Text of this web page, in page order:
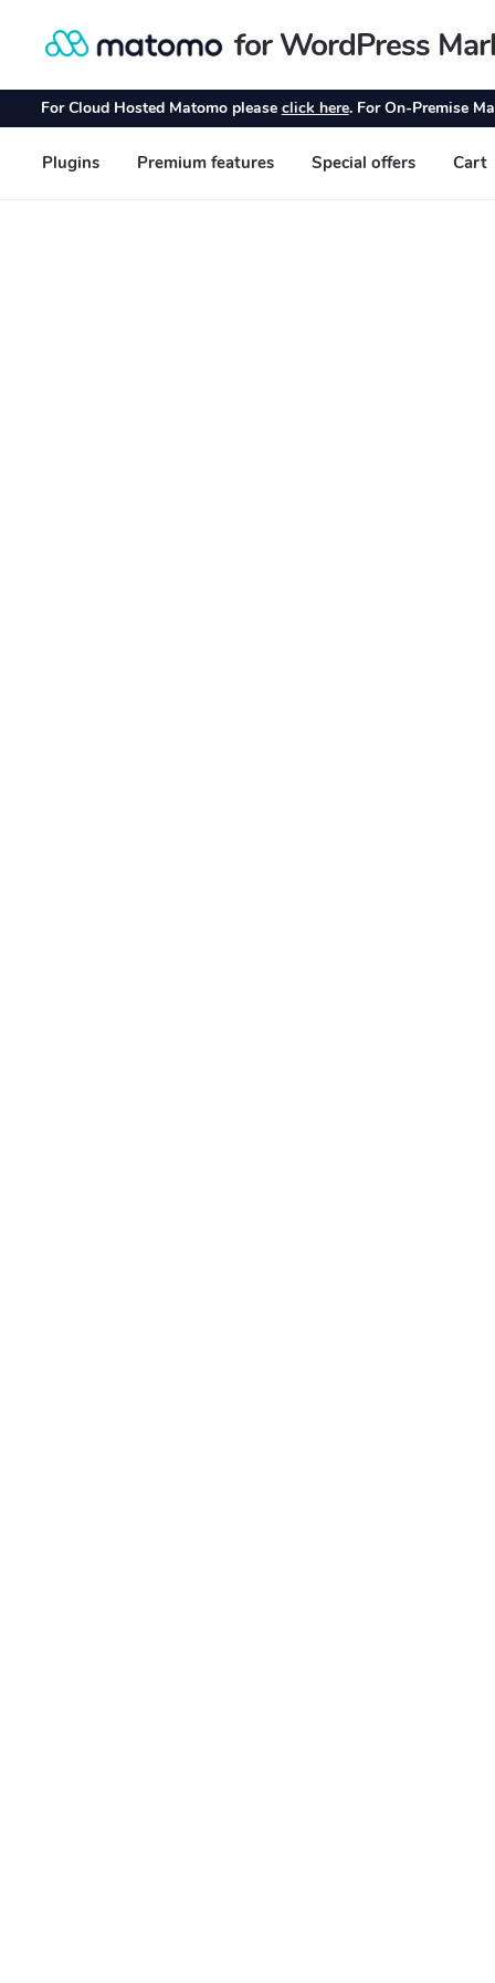
Skip
navigation
Skip
content
for WordPress
For Cloud Hosted Matomo please click here. For On-Premise
Plugins Premium features Special offers Cart